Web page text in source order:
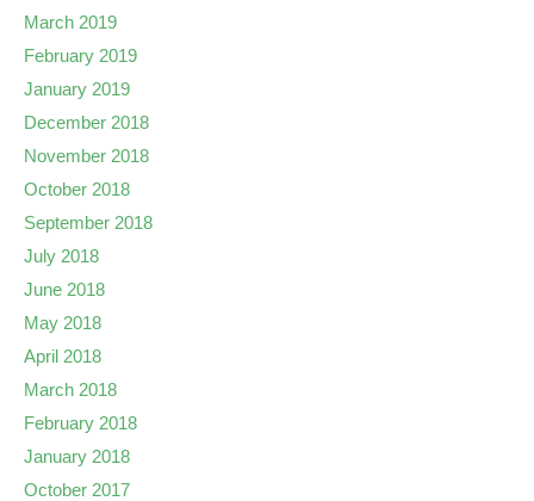
March 2019
February 2019
January 2019
December 2018
November 2018
October 2018
September 2018
July 2018
June 2018
May 2018
April 2018
March 2018
February 2018
January 2018
October 2017